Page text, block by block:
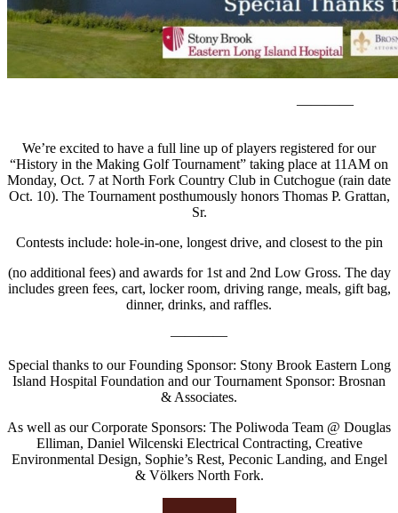
————
We’re excited to have a full line up of players registered for our
“History in the Making Golf Tournament” taking place at 11AM on
Monday, Oct. 7 at North Fork Country Club in Cutchogue (rain date
Oct. 10). The Tournament posthumously honors Thomas P. Grattan,
Sr.
Contests include: hole-in-one, longest drive, and closest to the pin
(no additional fees) and awards for 1st and 2nd Low Gross. The day
includes green fees, cart, locker room, driving range, meals, gift bag,
dinner, drinks, and raffles.
————
Special thanks to our Founding Sponsor: Stony Brook Eastern Long
Island Hospital Foundation and our Tournament Sponsor: Brosnan
& Associates.
As well as our Corporate Sponsors: The Poliwoda Team @ Douglas
Elliman, Daniel Wilcenski Electrical Contracting, Creative
Environmental Design, Sophie’s Rest, Peconic Landing, and Engel
& Völkers North Fork.